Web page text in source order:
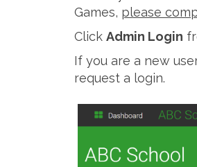
Games, please
Click Admin Login
If you are a new
request a login.